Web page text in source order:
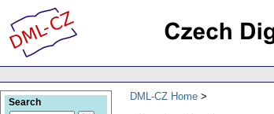
DML-CZ Home
Search